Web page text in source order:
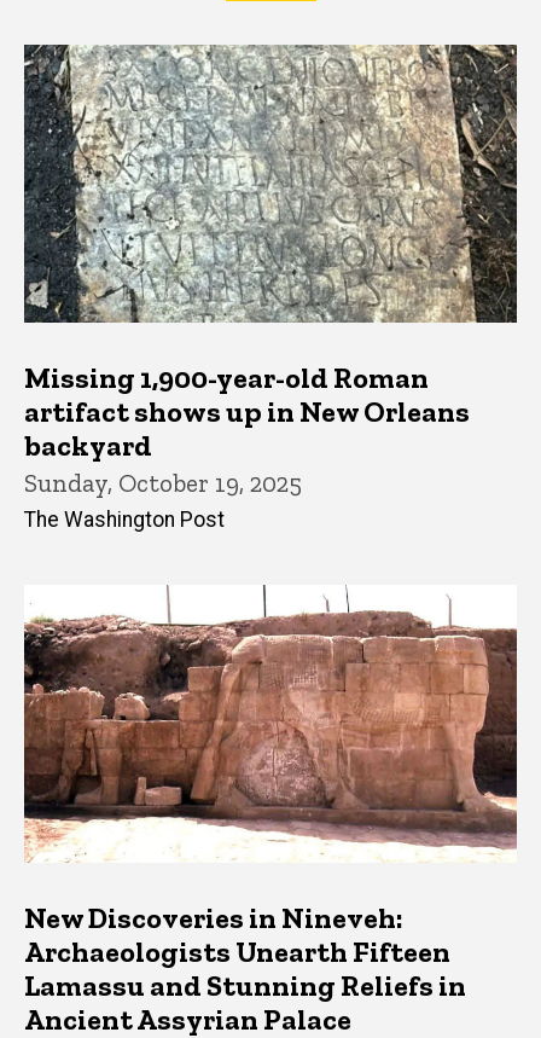
Latest News
Missing 1,900-year-old Roman
artifact shows up in New Orleans
backyard
Sunday, October 19, 2025
The Washington Post
New Discoveries in Nineveh:
Archaeologists Unearth Fifteen
Lamassu and Stunning Reliefs in
Ancient Assyrian Palace